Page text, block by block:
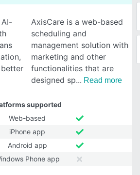
AxisCare is a web-based
scheduling and
management solution with
marketing and other
functionalities that are
designed sp
Read more
supported
Web-based
iPhone app
Android app
Phone app